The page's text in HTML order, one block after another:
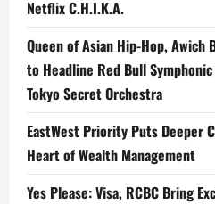
Netflix C.H.I.K.A.
Queen of Asian Hip-Hop,
to Headline Red Bull
Tokyo Secret Orchestra
EastWest Priority Puts Deeper
Heart of Wealth Management
Yes Please: Visa, RCBC Bring